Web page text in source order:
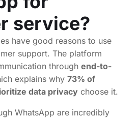
service?
have good reasons to use
support. The platform
through end-to-
explains why 73% of
data privacy choose it.
WhatsApp are incredibly